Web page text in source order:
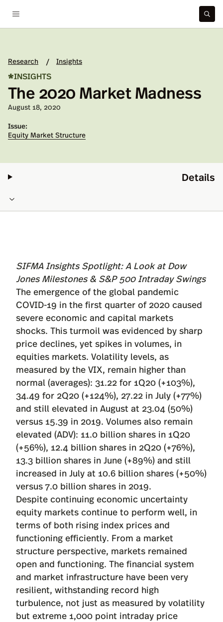
Research / Insights
*INSIGHTS
The 2020 Market Madness
Published on:
August 18, 2020
Issue:
Equity Market Structure
SIFMA Insights Spotlight: A Look at Dow
Jones Milestones & S&P 500 Intraday Swings
The emergence of the global pandemic
COVID-19 in the first quarter of 2020 caused
severe economic and capital markets
shocks. This turmoil was evidenced by sharp
price declines, yet spikes in volumes, in
equities markets. Volatility levels, as
measured by the VIX, remain higher than
normal (averages): 31.22 for 1Q20 (+103%),
34.49 for 2Q20 (+124%), 27.22 in July (+77%)
and still elevated in August at 23.04 (50%)
versus 15.39 in 2019. Volumes also remain
elevated (ADV): 11.0 billion shares in 1Q20
(+56%), 12.4 billion shares in 2Q20 (+76%),
13.3 billion shares in June (+89%) and still
increased in July at 10.6 billion shares (+50%)
versus 7.0 billion shares in 2019.
Despite continuing economic uncertainty
equity markets continue to perform well, in
terms of both rising index prices and
functioning efficiently. From a market
structure perspective, markets remained
open and functioning. The financial system
and market infrastructure have been very
resilient, withstanding record high
turbulence, not just as measured by volatility
but extreme 1,000 point intraday price
Details